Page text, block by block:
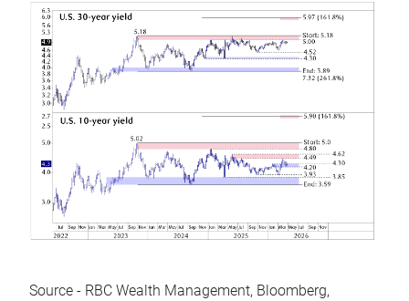
Source - RBC Wealth Management, Bloomberg,